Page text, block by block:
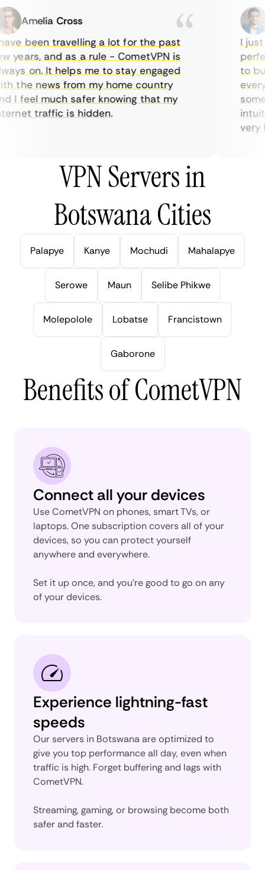
Amelia Cross
been travelling a lot for the past
years, and as a rule - CometVPN is
on. It helps me to stay engaged
the news from my home country
I feel much safer knowing that my
traffic is hidden.
I just
to
very
VPN Servers in
Botswana Cities
Palapye Kanye Mochudi Mahalapye
Serowe Maun Selibe Phikwe
Molepolole Lobatse Francistown
Gaborone
Benefits of CometVPN
Connect all your devices
Use CometVPN on phones, smart TVs, or
laptops. One subscription covers all of your
devices, so you can protect yourself
anywhere and everywhere.
Set it up once, and you’re good to go on any
of your devices.
Experience lightning-fast
speeds
Our servers in Botswana are optimized to
give you top performance all day, even when
traffic is high. Forget buffering and lags with
CometVPN.
Streaming, gaming, or browsing become both
safer and faster.